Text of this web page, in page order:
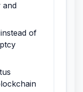
and
of